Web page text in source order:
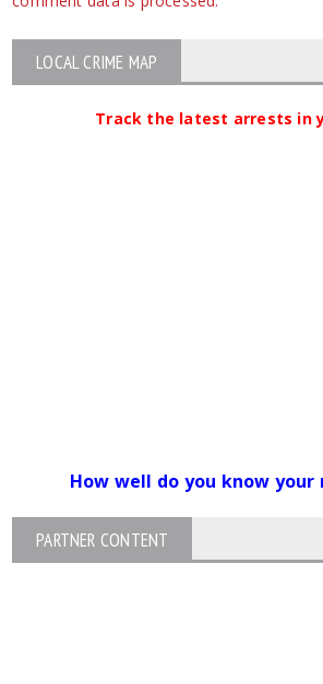
LOCAL CRIME MAP
Track the latest arrests in
How well do you know your
PARTNER CONTENT